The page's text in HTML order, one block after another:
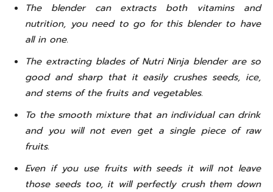
The blender can extracts both vitamins and
nutrition, you need to go for this blender to have
all in one.
The extracting blades of Nutri Ninja blender are so
good and sharp that it easily crushes seeds, ice,
and stems of the fruits and vegetables.
To the smooth mixture that an individual can drink
and you will not even get a single piece of raw
fruits.
Even if you use fruits with seeds it will not leave
those seeds too, it will perfectly crush them down